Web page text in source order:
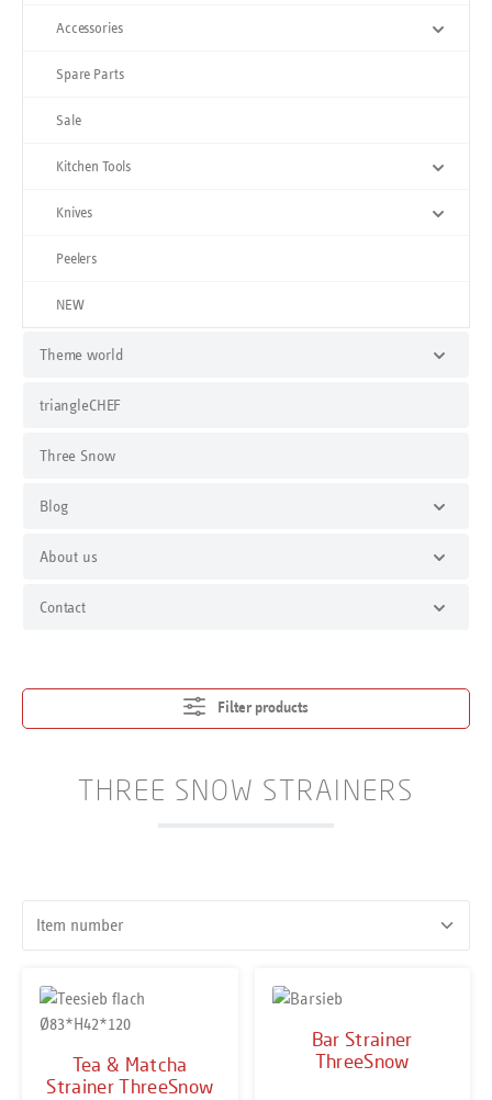
Accessories
Spare Parts
Sale
Kitchen Tools
Knives
Peelers
NEW
Theme world
triangleCHEF
Three Snow
Blog
About us
Contact
Filter products
THREE SNOW STRAINERS
Tea & Matcha
Strainer ThreeSnow
Bar Strainer
ThreeSnow